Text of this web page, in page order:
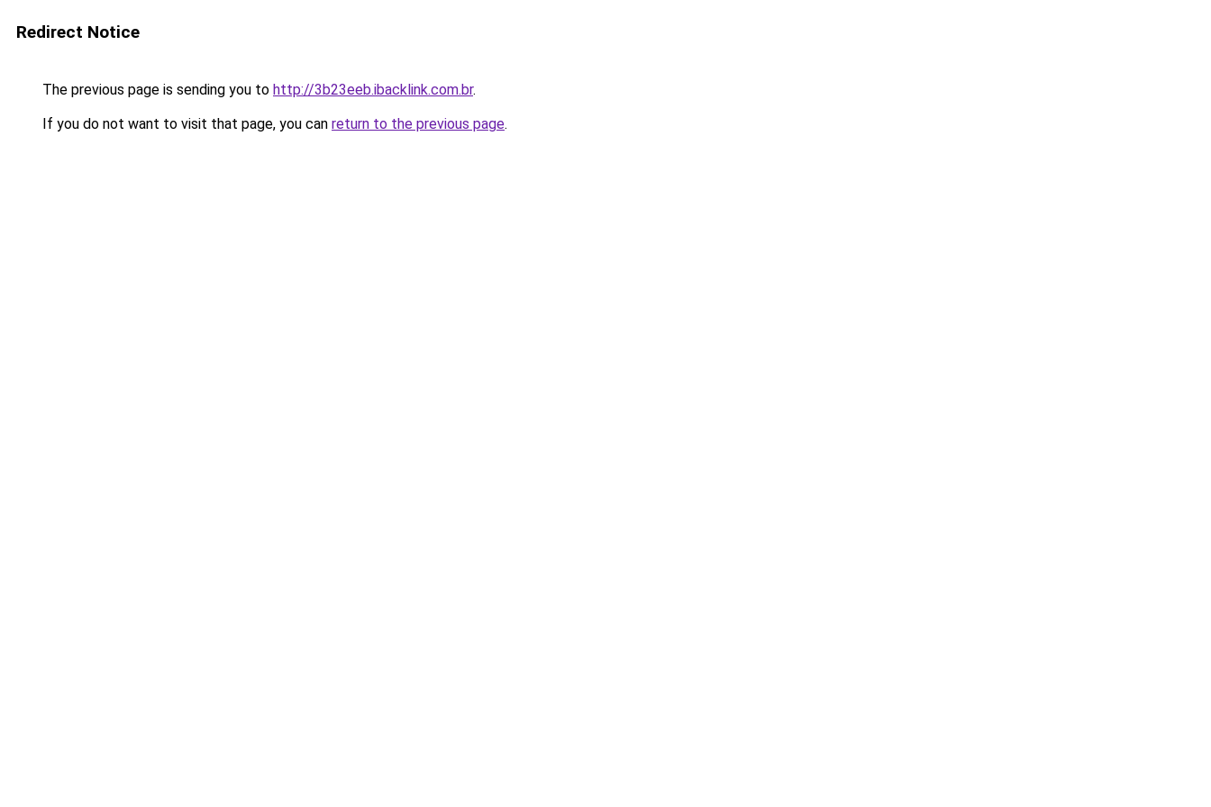
Redirect Notice
The previous page is sending you to http://3b23eeb.ibacklink.com.br.
If you do not want to visit that page, you can return to the previous page.